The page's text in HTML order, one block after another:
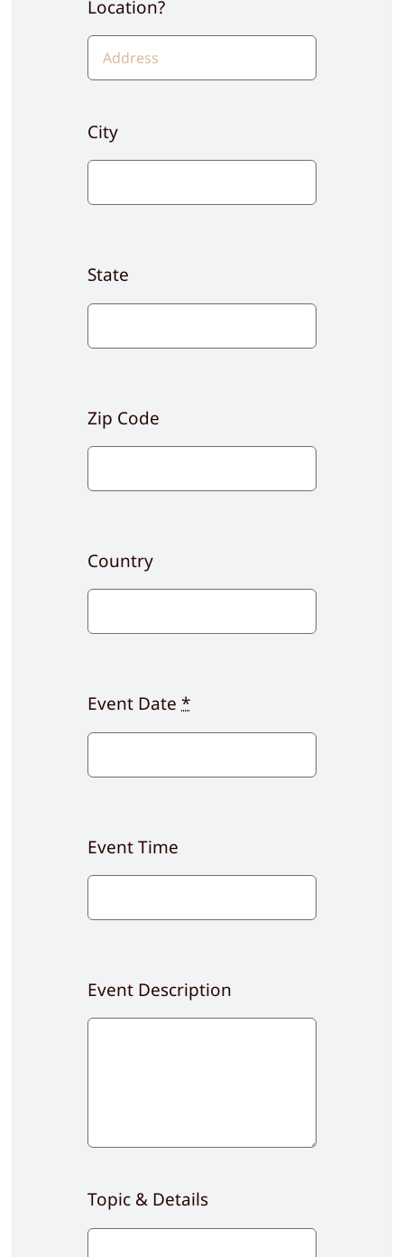
Location?
City
State
Zip Code
Country
Event Date*
Event Time
Event Description
Topic & Details